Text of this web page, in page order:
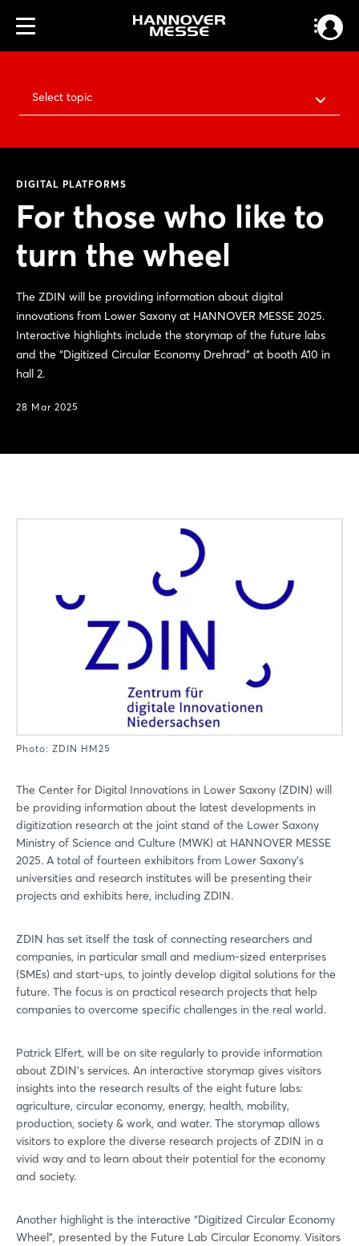
Select topic
DIGITAL PLATFORMS
For those who like to
turn the wheel
The ZDIN will be providing information about digital
innovations from Lower Saxony at HANNOVER MESSE 2025.
Interactive highlights include the storymap of the future labs
and the “Digitized Circular Economy Drehrad” at booth A10 in
hall 2.
28 Mar 2025
Photo: ZDIN HM25
The Center for Digital Innovations in Lower Saxony (ZDIN) will
be providing information about the latest developments in
digitization research at the joint stand of the Lower Saxony
Ministry of Science and Culture (MWK) at HANNOVER MESSE
2025. A total of fourteen exhibitors from Lower Saxony's
universities and research institutes will be presenting their
projects and exhibits here, including ZDIN.
ZDIN has set itself the task of connecting researchers and
companies, in particular small and medium-sized enterprises
(SMEs) and start-ups, to jointly develop digital solutions for the
future. The focus is on practical research projects that help
companies to overcome specific challenges in the real world.
Patrick Elfert, will be on site regularly to provide information
about ZDIN's services. An interactive storymap gives visitors
insights into the research results of the eight future labs:
agriculture, circular economy, energy, health, mobility,
production, society & work, and water. The storymap allows
visitors to explore the diverse research projects of ZDIN in a
vivid way and to learn about their potential for the economy
and society.
Another highlight is the interactive “Digitized Circular Economy
Wheel”, presented by the Future Lab Circular Economy. Visitors